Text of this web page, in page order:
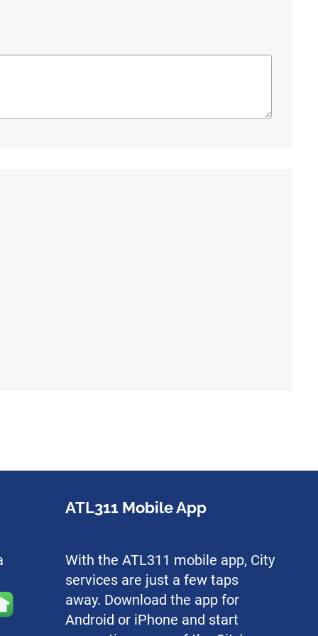
ATL311 Mobile App
With the ATL311 mobile app, City
services are just a few taps
away. Download the app for
Android or iPhone and start